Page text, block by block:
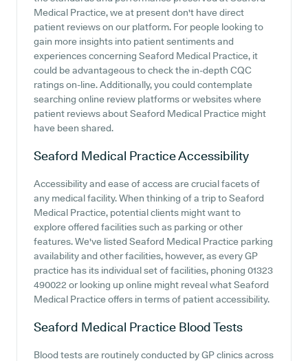
Medical Practice, we at present don't have direct
patient reviews on our platform. For people looking to
gain more insights into patient sentiments and
experiences concerning Seaford Medical Practice, it
could be advantageous to check the in-depth CQC
ratings on-line. Additionally, you could contemplate
searching online review platforms or websites where
patient reviews about Seaford Medical Practice might
have been shared.
Seaford Medical PracticeAccessibility
Accessibility and ease of access are crucial facets of
any medical facility. When thinking of a trip to Seaford
Medical Practice, potential clients might want to
explore offered facilities such as parking or other
features. We've listed Seaford Medical Practice parking
availability and other facilities, however, as every GP
practice has its individual set of facilities, phoning 01323
490022 or looking up online might reveal what Seaford
Medical Practice offers in terms of patient accessibility.
Seaford Medical Practice Blood Tests
Blood tests are routinely conducted by GP clinics across